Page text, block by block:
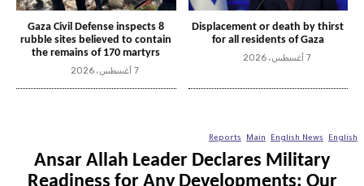
Displacement or death by thirst
for all residents of Gaza
7 أغسطس، 2026
Gaza Civil Defense inspects 8
rubble sites believed to contain
the remains of 170 martyrs
7 أغسطس، 2026